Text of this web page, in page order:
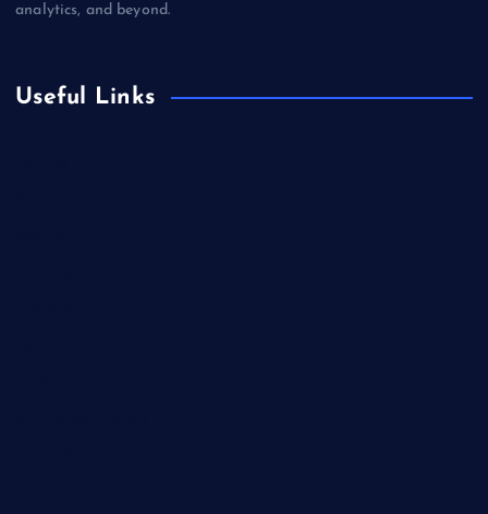
analytics, and beyond.
Useful Links